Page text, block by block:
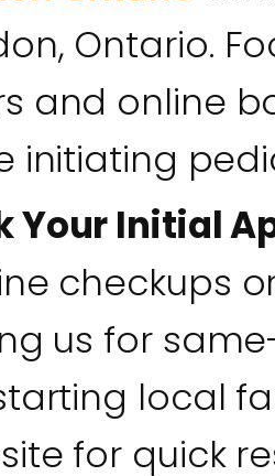
Ontario.
and online
initiating
Your Initial
checkups
us for
local
for quick